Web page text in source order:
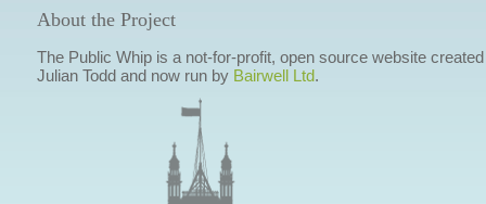
About the Project
The Public Whip is a not-for-profit, open source website
Julian Todd and now run by Bairwell Ltd.